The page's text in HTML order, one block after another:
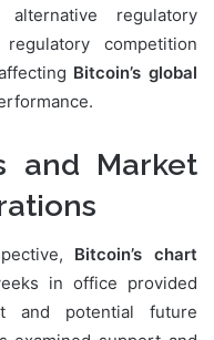
regulatory
competition
Bitcoin’s global
and Market
Bitcoin’s chart
in office provided
and potential future